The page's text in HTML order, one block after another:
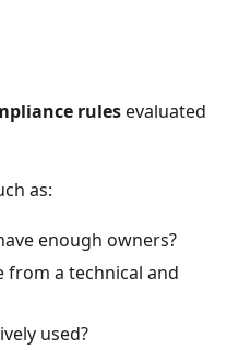
rulesevaluated
as:
enough owners?
from a technical and
used?